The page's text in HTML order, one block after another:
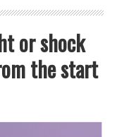
or shock
the start